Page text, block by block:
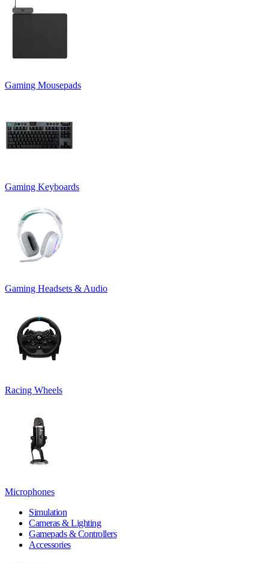
Gaming Mousepads
Gaming Keyboards
Gaming Headsets & Audio
Racing Wheels
Microphones
Simulation
Cameras & Lighting
Gamepads & Controllers
Accessories